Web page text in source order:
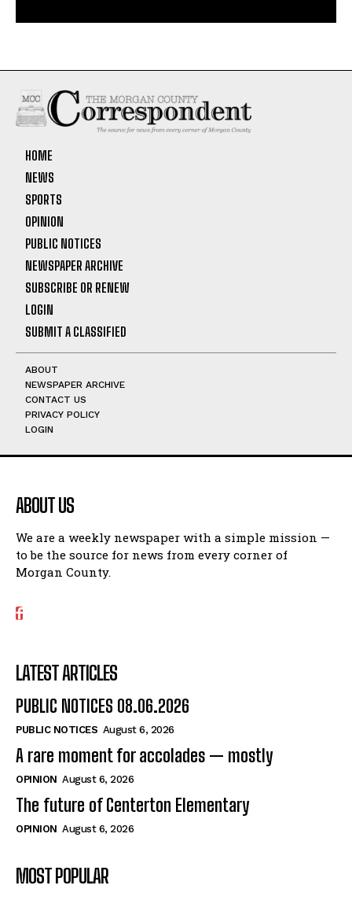
HOME
NEWS
SPORTS
OPINION
PUBLIC NOTICES
NEWSPAPER ARCHIVE
SUBSCRIBE OR RENEW
LOGIN
SUBMIT A CLASSIFIED
ABOUT
NEWSPAPER ARCHIVE
CONTACT US
PRIVACY POLICY
LOGIN
ABOUT US
We are a weekly newspaper with a simple mission —
to be the source for news from every corner of
Morgan County.
LATEST ARTICLES
PUBLIC NOTICES 08.06.2026
PUBLIC NOTICES August 6, 2026
A rare moment for accolades — mostly
OPINION August 6, 2026
The future of Centerton Elementary
OPINION August 6, 2026
MOST POPULAR